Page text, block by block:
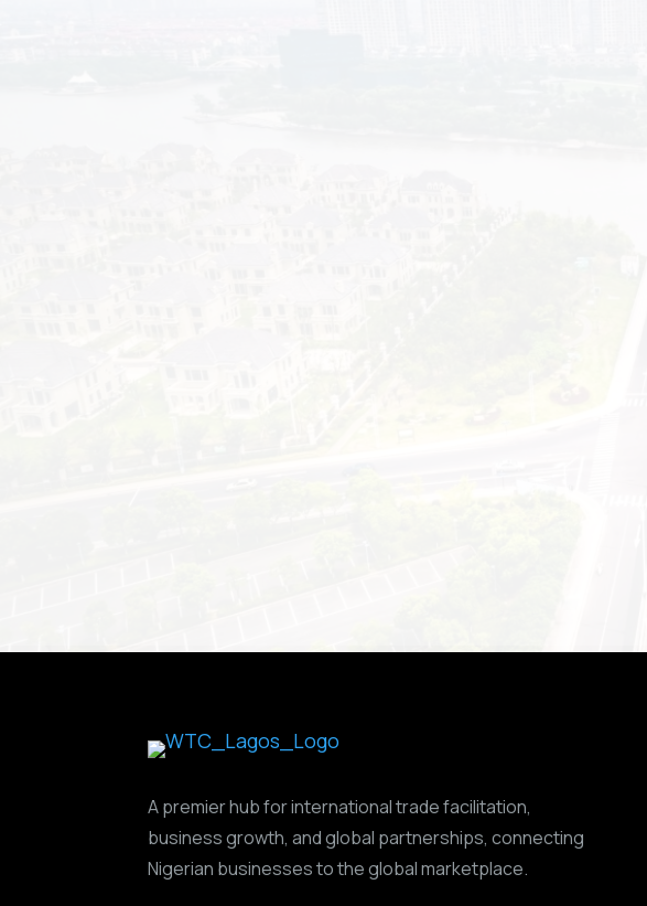
A premier hub for international trade facilitation,
business growth, and global partnerships, connecting
Nigerian businesses to the global marketplace.